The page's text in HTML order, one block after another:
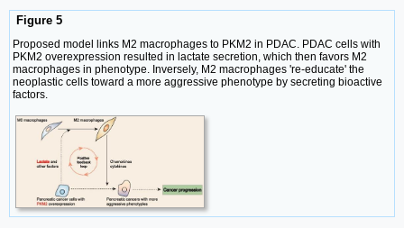
Figure 5
Proposed model links M2 macrophages to PKM2 in PDAC. PDAC cells with
PKM2 overexpression resulted in lactate secretion, which then favors M2
macrophages in phenotype. Inversely, M2 macrophages 're-educate' the
neoplastic cells toward a more aggressive phenotype by secreting bioactive
factors.